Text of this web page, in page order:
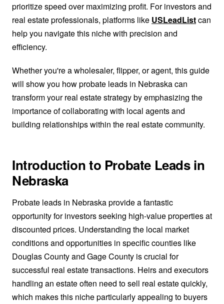
prioritize speed over maximizing profit. For investors and
real estate professionals, platforms like USLeadListcan
help you navigate this niche with precision and
efficiency.
Whether you're a wholesaler, flipper, or agent, this guide
will show you how probate leads in Nebraska can
transform your real estate strategy by emphasizing the
importance of collaborating with local agents and
building relationships within the real estate community.
Introduction to Probate Leads in
Nebraska
Probate leads in Nebraska provide a fantastic
opportunity for investors seeking high-value properties at
discounted prices. Understanding the local market
conditions and opportunities in specific counties like
Douglas County and Gage County is crucial for
successful real estate transactions. Heirs and executors
handling an estate often need to sell real estate quickly,
which makes this niche particularly appealing to buyers